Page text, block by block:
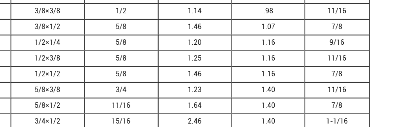
3/8×3/8 1/2 1.14 .98
11/16
3/8×1/2 5/8 1.46 1.07
7/8
1/2×1/4 5/8 1.20 1.16
9/16
1/2×3/8 5/8 1.25 1.16
11/16
1/2×1/2 5/8 1.46 1.16
7/8
5/8×3/8 3/4 1.23 1.40
11/16
5/8×1/2 11/16 1.64 1.40
7/8
3/4×1/2 15/16 2.46 1.40
1-1/16